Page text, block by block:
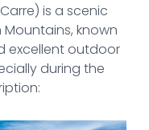
is a scenic
known
excellent outdoor
during the